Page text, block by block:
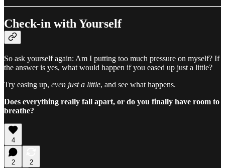
Check-in with Yourself
So ask yourself again: Am I putting too much pressure on myself? If
the answer is yes, what would happen if you eased up just a little?
Try easing up, even just a little, and see what happens.
Does everything really fall apart, or do you finally have room to
breathe?
4
2
2